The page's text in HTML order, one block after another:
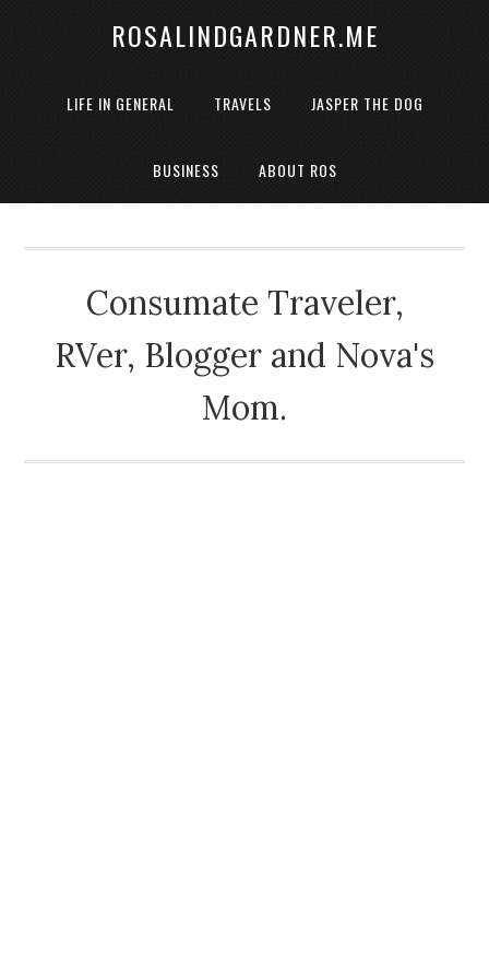
ROSALINDGARDNER.ME
LIFE IN GENERAL TRAVELS JASPER THE DOG
BUSINESS ABOUT ROS
Consumate Traveler,
RVer, Blogger and Nova's
Mom.